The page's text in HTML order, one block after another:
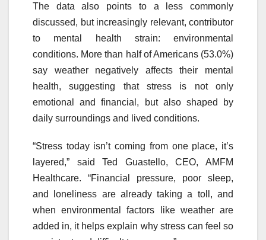
The data also points to a less commonly
discussed, but increasingly relevant, contributor
to mental health strain: environmental
conditions. More than half of Americans (53.0%)
say weather negatively affects their mental
health, suggesting that stress is not only
emotional and financial, but also shaped by
daily surroundings and lived conditions.
“Stress today isn’t coming from one place, it’s
layered,” said Ted Guastello, CEO, AMFM
Healthcare. “Financial pressure, poor sleep,
and loneliness are already taking a toll, and
when environmental factors like weather are
added in, it helps explain why stress can feel so